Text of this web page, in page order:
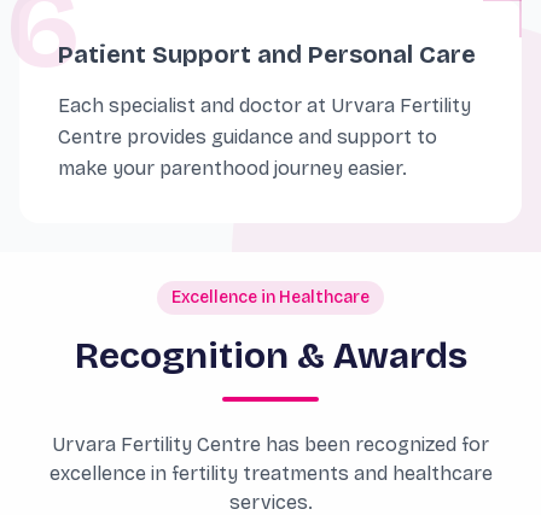
Patient Support and Personal Care
Each specialist and doctor at Urvara Fertility
Centre provides guidance and support to
make your parenthood journey easier.
Excellence in Healthcare
Recognition & Awards
Urvara Fertility Centre has been recognized for
excellence in fertility treatments and healthcare
services.